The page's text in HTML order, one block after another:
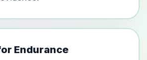
Endurance